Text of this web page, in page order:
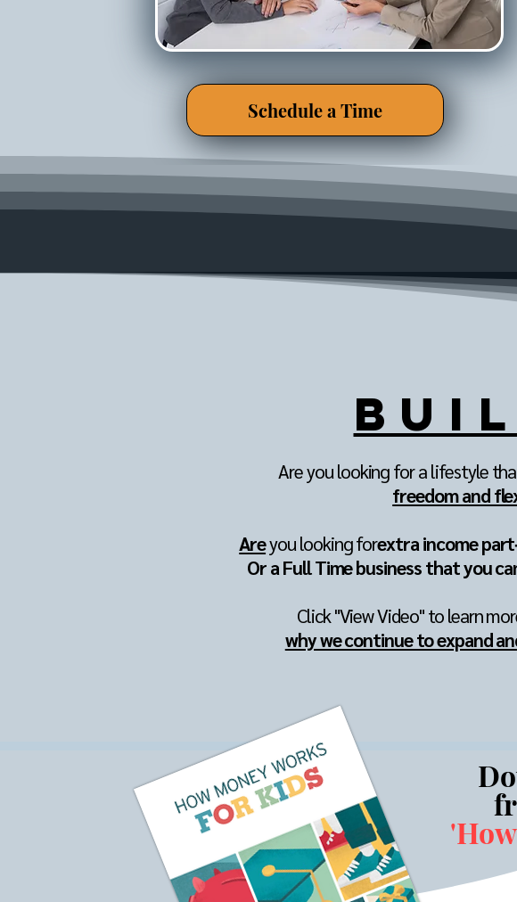
Schedule a Time
Are you looking for a lifestyle
freedom and
Areyou looking forextra income
Or a Full Time business that you
Click "View Video" to learn
why we continue to expand